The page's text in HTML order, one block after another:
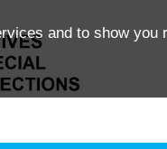
and to show you